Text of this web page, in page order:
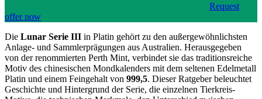
Request
offer now
Die Lunar Serie III in Platin gehört zu den außergewöhnlichsten
Anlage- und Sammlerprägungen aus Australien. Herausgegeben
von der renommierten Perth Mint, verbindet sie das traditionsreiche
Motiv des chinesischen Mondkalenders mit dem seltenen Edelmetall
Platin und einem Feingehalt von 999,5. Dieser Ratgeber beleuchtet
Geschichte und Hintergrund der Serie, die einzelnen Tierkreis-